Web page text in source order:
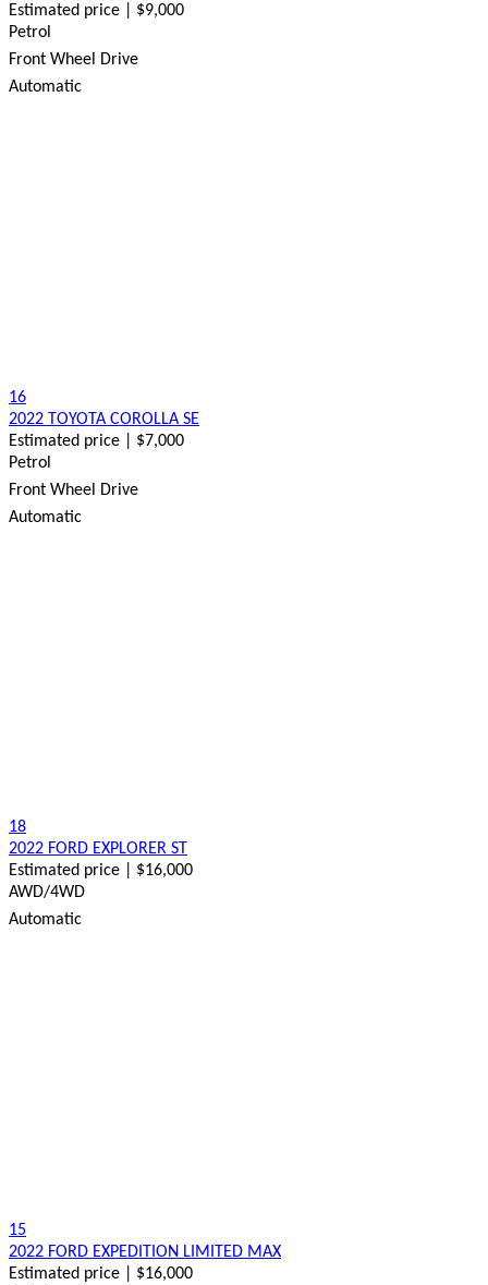
Estimated price | $9,000
Petrol
Front Wheel Drive
Automatic
16
2022 TOYOTA COROLLA SE
Estimated price | $7,000
Petrol
Front Wheel Drive
Automatic
18
2022 FORD EXPLORER ST
Estimated price | $16,000
AWD/4WD
Automatic
15
2022 FORD EXPEDITION LIMITED MAX
Estimated price | $16,000